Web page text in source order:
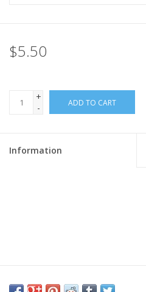
$5.50
+
-
ADD TO CART
Information